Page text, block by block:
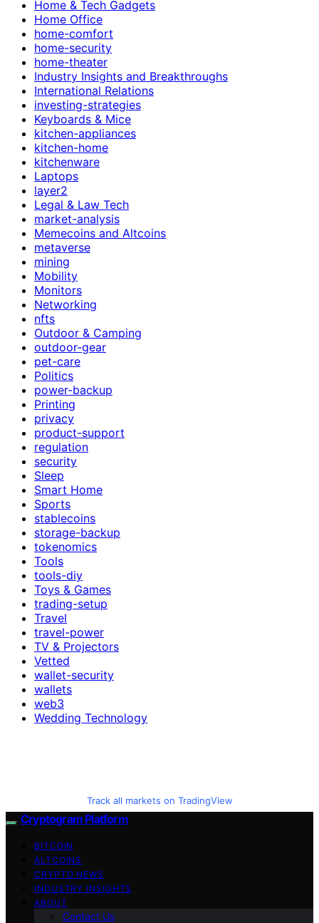
Home & Tech Gadgets
Home Office
home-comfort
home-security
home-theater
Industry Insights and Breakthroughs
International Relations
investing-strategies
Keyboards & Mice
kitchen-appliances
kitchen-home
kitchenware
Laptops
layer2
Legal & Law Tech
market-analysis
Memecoins and Altcoins
metaverse
mining
Mobility
Monitors
Networking
nfts
Outdoor & Camping
outdoor-gear
pet-care
Politics
power-backup
Printing
privacy
product-support
regulation
security
Sleep
Smart Home
Sports
stablecoins
storage-backup
tokenomics
Tools
tools-diy
Toys & Games
trading-setup
Travel
travel-power
TV & Projectors
Vetted
wallet-security
wallets
web3
Wedding Technology
Track all markets on TradingView
Cryptogram Platform
BITCOIN
ALTCOINS
CRYPTO NEWS
INDUSTRY INSIGHTS
ABOUT
Contact Us